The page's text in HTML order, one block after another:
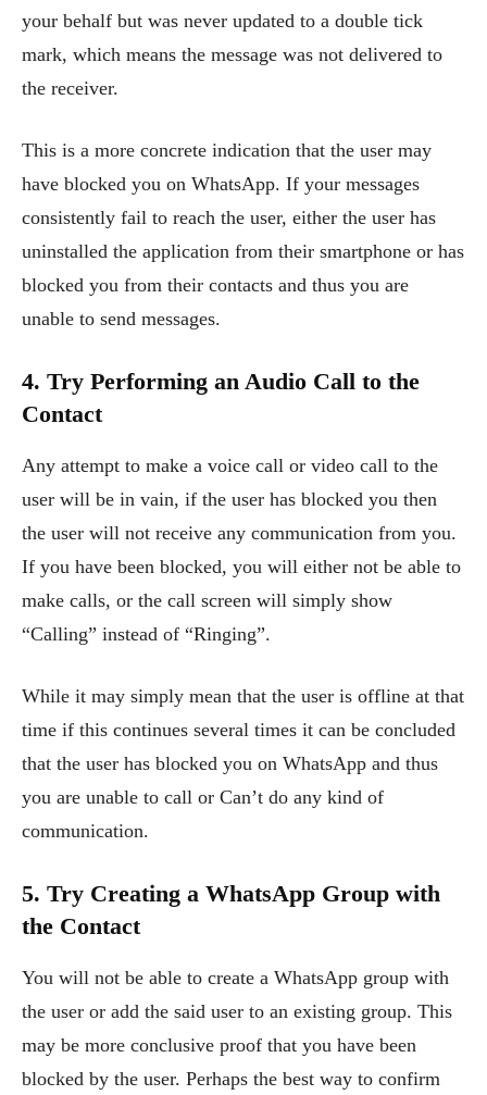
your behalf but was never updated to a double tick
mark, which means the message was not delivered to
the receiver.
This is a more concrete indication that the user may
have blocked you on WhatsApp. If your messages
consistently fail to reach the user, either the user has
uninstalled the application from their smartphone or has
blocked you from their contacts and thus you are
unable to send messages.
4. Try Performing an Audio Call to the
Contact
Any attempt to make a voice call or video call to the
user will be in vain, if the user has blocked you then
the user will not receive any communication from you.
If you have been blocked, you will either not be able to
make calls, or the call screen will simply show
“Calling” instead of “Ringing”.
While it may simply mean that the user is offline at that
time if this continues several times it can be concluded
that the user has blocked you on WhatsApp and thus
you are unable to call or Can’t do any kind of
communication.
5. Try Creating a WhatsApp Group with
the Contact
You will not be able to create a WhatsApp group with
the user or add the said user to an existing group. This
may be more conclusive proof that you have been
blocked by the user. Perhaps the best way to confirm